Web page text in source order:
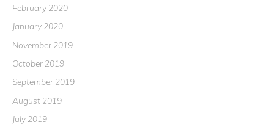
February 2020
January 2020
November 2019
October 2019
September 2019
August 2019
July 2019